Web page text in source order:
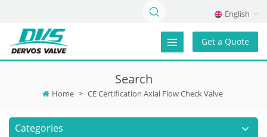
English
Get a Quote
Search
Home > CE Certification Axial Flow Check Valve
Categories